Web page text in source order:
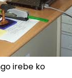
irebe ko